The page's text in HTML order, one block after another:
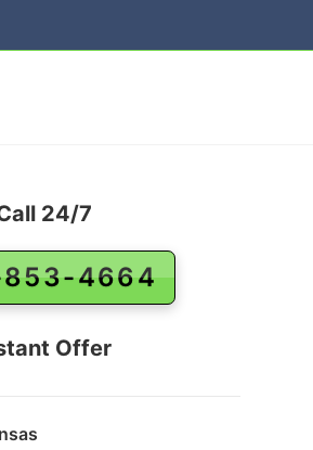
24/7
4664
Offer